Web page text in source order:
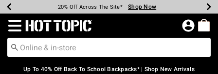
Earn Hot Cash Every $40 Spent* Shop Now
20% Off Across The Site* Shop Now
Up To 50% Off Select Styles* Shop Now
Up To 60% Off Clearance* Shop Now
Free Pickup In-Store* Shop Now
Free Shipping Over $75* Shop Now
Redirect to Hot Topic Home Page
Up To 40% Off Back To School Backpacks* | Shop New Arrivals